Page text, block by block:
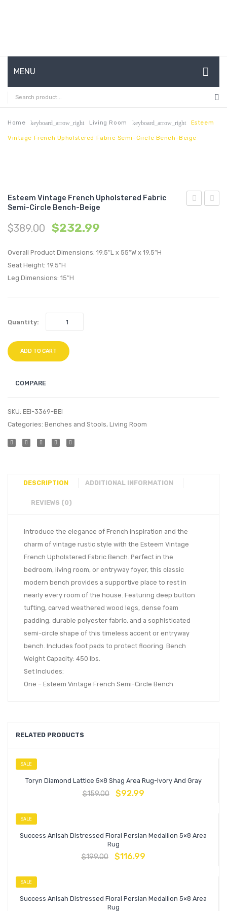
MENU
HOME
ABOUT US
CONTACT
MY ACCOUNT
Home keyboard_arrow_right Living Room keyboard_arrow_right Esteem
Vintage French Upholstered Fabric Semi-Circle Bench-Beige
Esteem Vintage French Upholstered Fabric
Semi-Circle Bench-Beige
$389.00 $232.99
Overall Product Dimensions: 19.5″L x 55″W x 19.5″H
Seat Height: 19.5″H
Leg Dimensions: 15″H
Quantity:
ADD TO CART
COMPARE
SKU: EEI-3369-BEI
Categories: Benches and Stools, Living Room
DESCRIPTION ADDITIONAL INFORMATION
REVIEWS (0)
Introduce the elegance of French inspiration and the
charm of vintage rustic style with the Esteem Vintage
French Upholstered Fabric Bench. Perfect in the
bedroom, living room, or entryway foyer, this classic
modern bench provides a supportive place to rest in
nearly every room of the house. Featuring deep button
tufting, carved weathered wood legs, dense foam
padding, durable polyester fabric, and a sophisticated
semi-circle shape of this timeless accent or entryway
bench. Includes foot pads to protect flooring. Bench
Weight Capacity: 450 lbs.
Set Includes:
One – Esteem Vintage French Semi-Circle Bench
RELATED PRODUCTS
SALE
Toryn Diamond Lattice 5×8 Shag Area Rug-Ivory And Gray
$159.00 $92.99
SALE
Success Anisah Distressed Floral Persian Medallion 5×8 Area
Rug
$199.00 $116.99
SALE
Success Anisah Distressed Floral Persian Medallion 5×8 Area
Rug